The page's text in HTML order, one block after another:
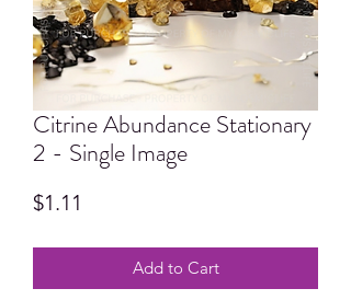
Citrine Abundance Stationary
2 - Single Image
$1.11
Add to Cart